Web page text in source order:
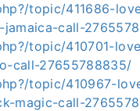
topic/411686-
call-
topic/410701-
call-27655788835/
topic/410967-
magic-call-